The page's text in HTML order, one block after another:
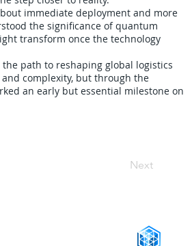
immediate deployment and more
the significance of quantum
transform once the technology
path to reshaping global logistics
complexity, but through the
an early but essential milestone on
Next